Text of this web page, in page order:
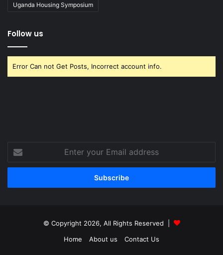
Uganda Housing Symposium
Follow us
Error Can not Get Posts, Incorrect account info.
your
Email
© Copyright 2026, All Rights Reserved |
Home
About us Contact Us